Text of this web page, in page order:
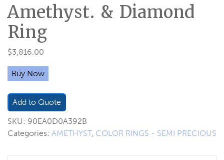
Amethyst. & Diamond
Ring
$3,816.00
Buy Now
Add to Quote
SKU: 90EA0D0A392B
Categories: AMETHYST, COLOR RINGS - SEMI PRECIOUS